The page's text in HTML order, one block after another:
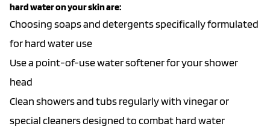
hard water on your skin are:
Choosing soaps and detergents specifically formulated
for hard water use
Use a point-of-use water softener for your shower
head
Clean showers and tubs regularly with vinegar or
special cleaners designed to combat hard water